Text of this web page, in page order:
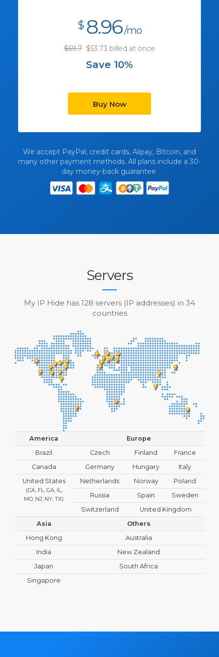
$ 8.96/mo
$59.7 $53.73 billed at once
Save 10%
Buy Now
We accept PayPal, credit cards, Alipay, Bitcoin, and
many other payment methods. All plans include a 30-
day money-back guarantee.
Servers
My IP Hide has 128 servers (IP addresses) in 34
countries
America
Europe
Brazil
Czech Finland
France
Canada
Germany Hungary
Italy
United States
(CA, FL, GA, IL,
MO, NJ, NY, TX)
Netherlands Norway
Poland
Russia
Spain
Sweden
Switzerland
United Kingdom
Asia
Others
Hong Kong
Australia
India
New Zealand
Japan
South Africa
Singapore